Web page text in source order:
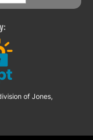
of Jones,